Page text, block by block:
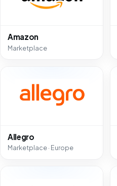
Amazon
Marketplace
Allegro
Marketplace · Europe